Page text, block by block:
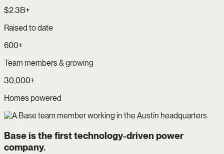
$2.3B+
Raised to date
600+
Team members & growing
30,000+
Homes powered
Base is the first technology-driven power
company.